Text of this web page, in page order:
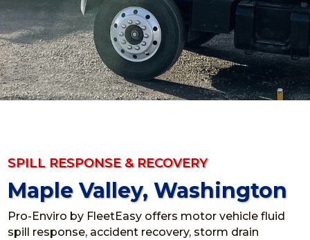
SPILL RESPONSE & RECOVERY
Maple Valley, Washington
Pro-Enviro by FleetEasy offers motor vehicle fluid
spill response, accident recovery, storm drain